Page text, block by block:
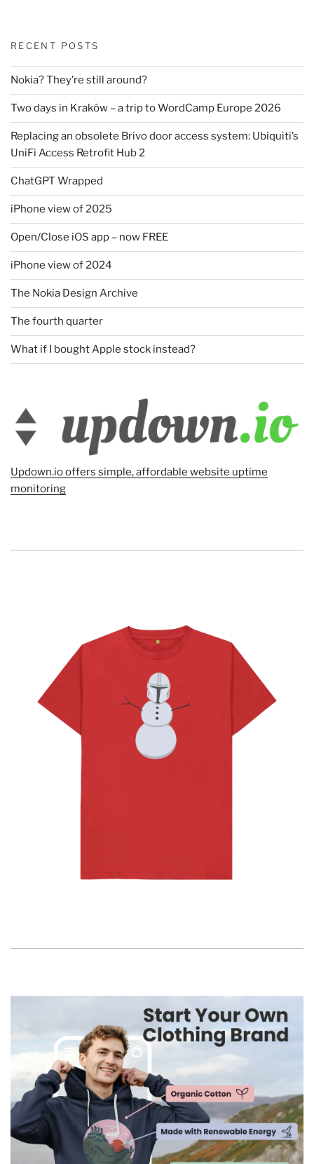
RECENT POSTS
Nokia? They’re still around?
Two days in Kraków – a trip to WordCamp Europe 2026
Replacing an obsolete Brivo door access system: Ubiquiti’s
UniFi Access Retrofit Hub 2
ChatGPT Wrapped
iPhone view of 2025
Open/Close iOS app – now FREE
iPhone view of 2024
The Nokia Design Archive
The fourth quarter
What if I bought Apple stock instead?
Updown.io offers simple, affordable website uptime
monitoring